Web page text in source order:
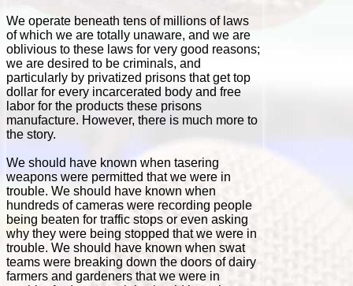
We operate beneath tens of millions of laws
of which we are totally unaware, and we are
oblivious to these laws for very good reasons;
we are desired to be criminals, and
particularly by privatized prisons that get top
dollar for every incarcerated body and free
labor for the products these prisons
manufacture. However, there is much more to
the story.
We should have known when tasering
weapons were permitted that we were in
trouble. We should have known when
hundreds of cameras were recording people
being beaten for traffic stops or even asking
why they were being stopped that we were in
trouble. We should have known when swat
teams were breaking down the doors of dairy
farmers and gardeners that we were in